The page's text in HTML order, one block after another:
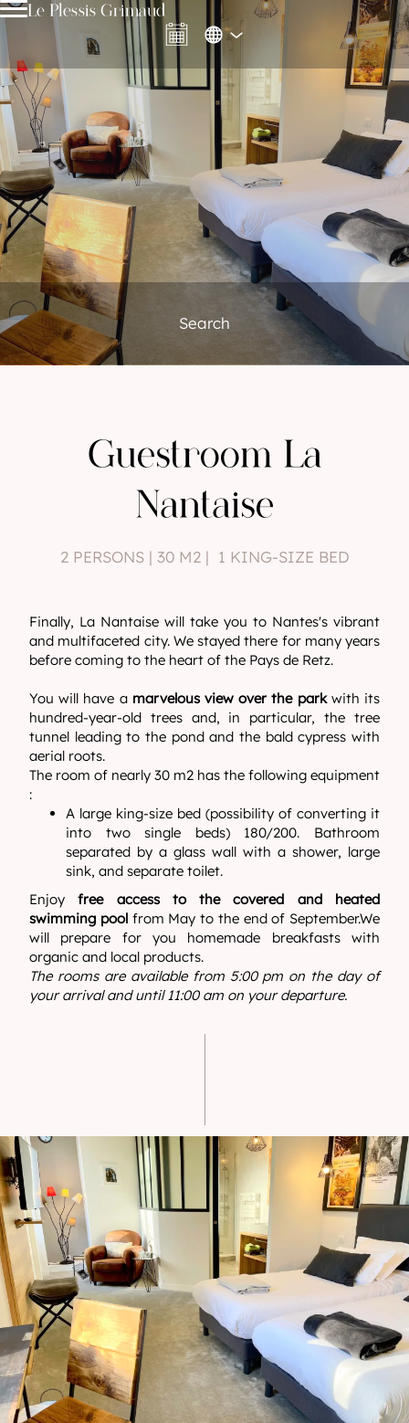
Le Plessis Grimaud
Search
Guestroom La
Nantaise
2 PERSONS | 30 M2 | 1 KING-SIZE BED
Finally, La Nantaise will take you to Nantes's vibrant
and multifaceted city. We stayed there for many years
before coming to the heart of the Pays de Retz.
You will have a marvelous view over the park with its
hundred-year-old trees and, in particular, the tree
tunnel leading to the pond and the bald cypress with
aerial roots.
The room of nearly 30 m2 has the following equipment
:
A large king-size bed (possibility of converting it
into two single beds) 180/200. Bathroom
separated by a glass wall with a shower, large
sink, and separate toilet.
Enjoyfree access to the covered and heated
swimming poolfrom May to the end of September.We
will prepare for you homemade breakfasts with
organic and local products.
The rooms are available from 5:00 pm on the day of
your arrival and until 11:00 am on your departure.